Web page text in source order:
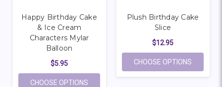
Happy Birthday Cake
& Ice Cream
Characters Mylar
Balloon
$5.95
CHOOSE OPTIONS
Plush Birthday Cake
Slice
$12.95
CHOOSE OPTIONS